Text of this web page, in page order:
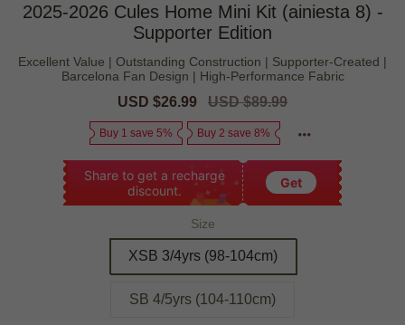
2025-2026 Cules Home Mini Kit (ainiesta 8) -
Supporter Edition
Excellent Value | Outstanding Construction | Supporter-Created |
Barcelona Fan Design | High-Performance Fabric
Sale
USD $26.99
Regular
USD $89.99
Buy 1 save 5% Buy 2 save 8%
Share to get a recharge
discount.
Get
Size
XSB 3/4yrs (98-104cm)
SB 4/5yrs (104-110cm)